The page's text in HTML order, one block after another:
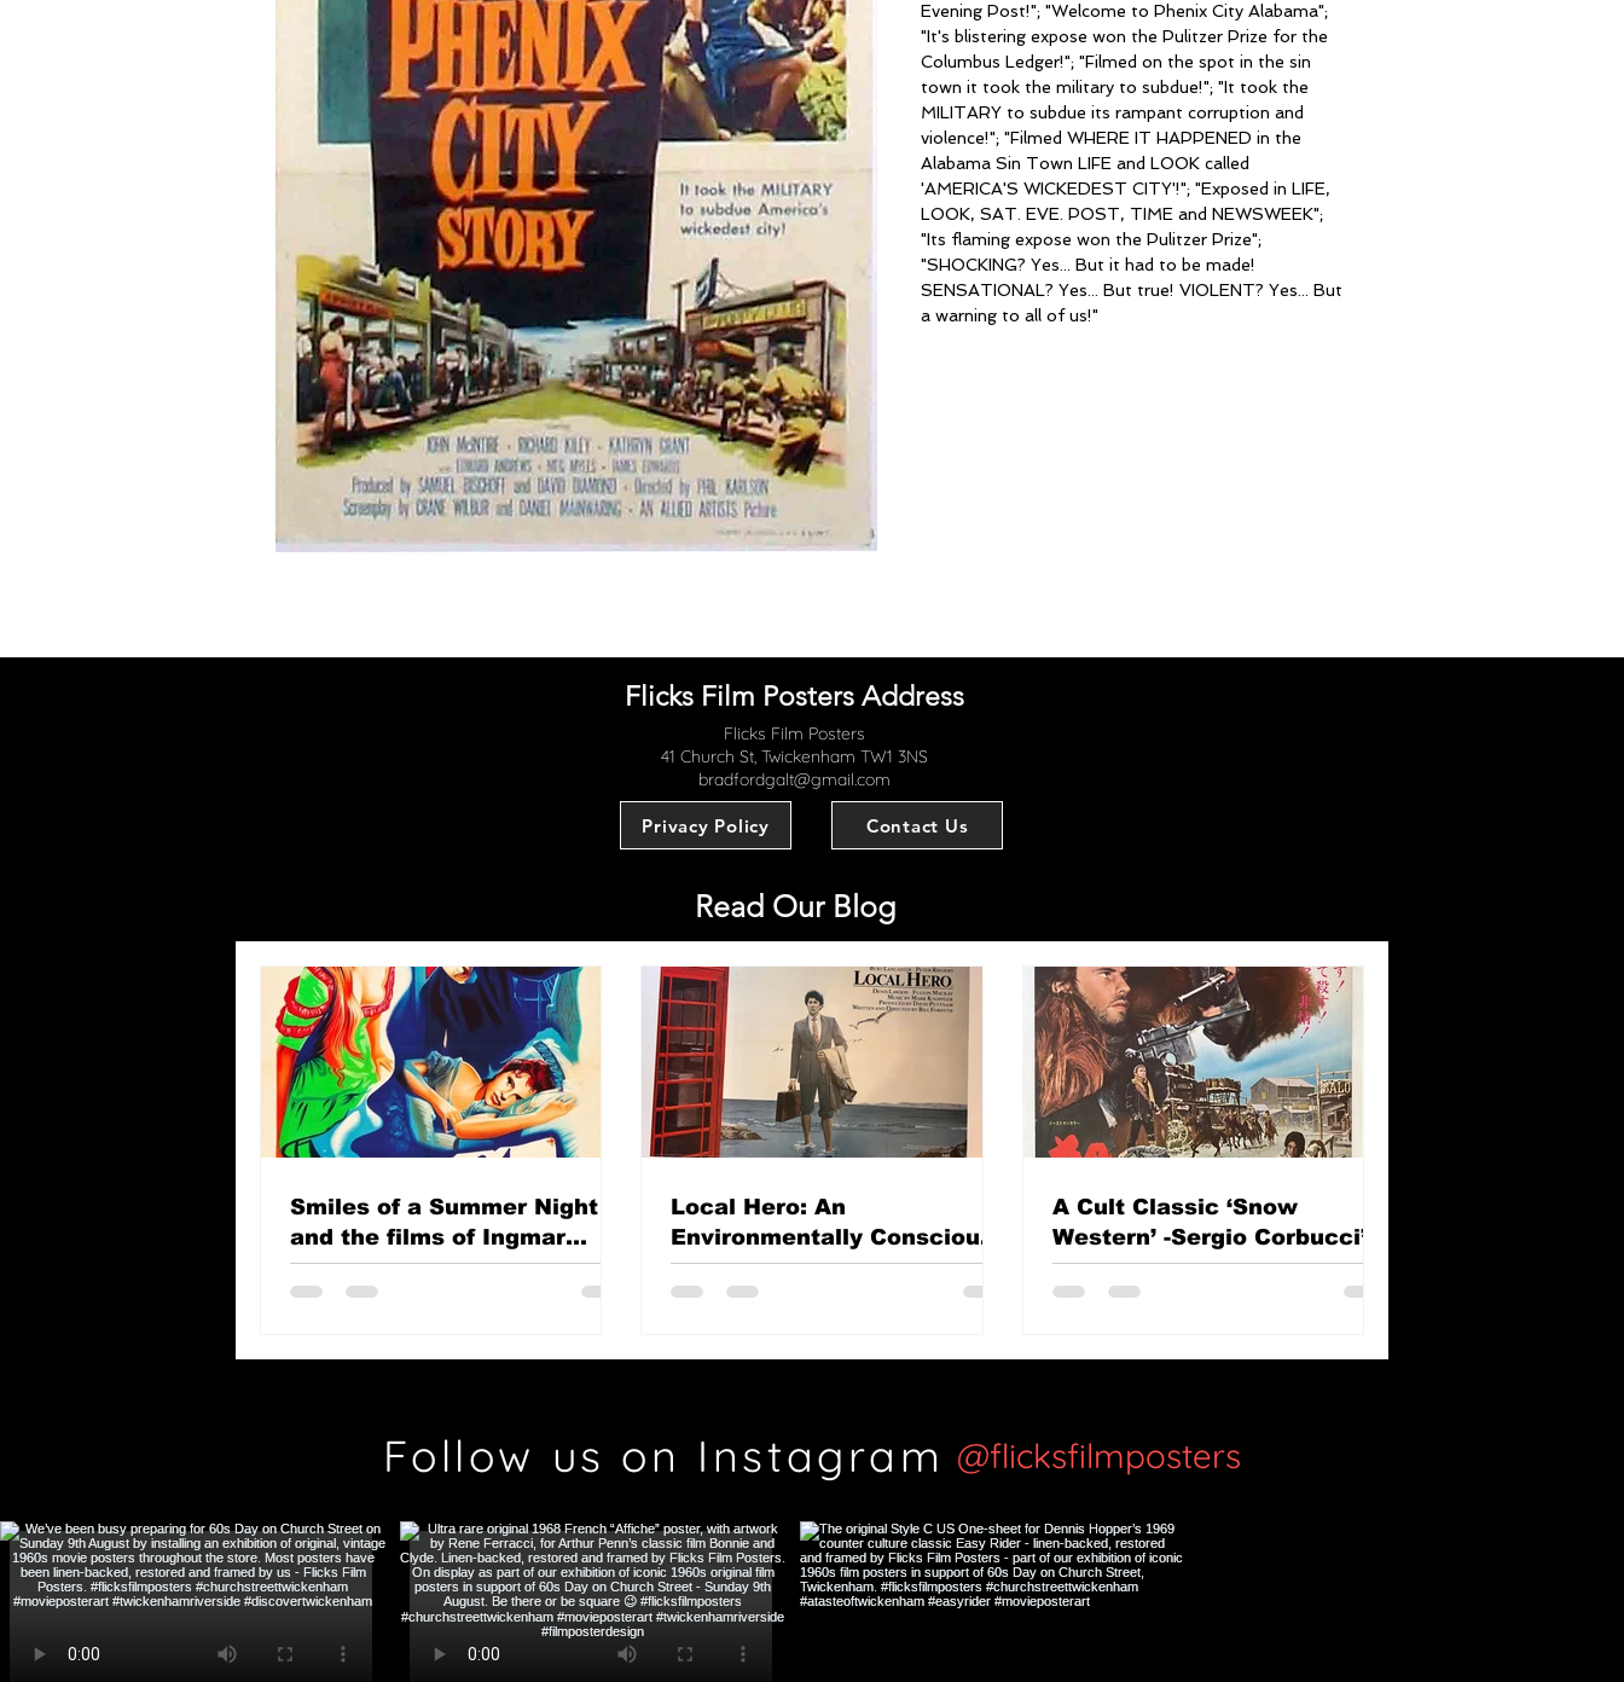
Evening Post!"; "Welcome to Phenix City Alabama";
"It's blistering expose won the Pulitzer Prize for the
Columbus Ledger!"; "Filmed on the spot in the sin
town it took the military to subdue!"; "It took the
MILITARY to subdue its rampant corruption and
violence!"; "Filmed WHERE IT HAPPENED in the
Alabama Sin Town LIFE and LOOK called
'AMERICA'S WICKEDEST CITY'!"; "Exposed in LIFE,
LOOK, SAT. EVE. POST, TIME and NEWSWEEK";
"Its flaming expose won the Pulitzer Prize";
"SHOCKING? Yes... But it had to be made!
SENSATIONAL? Yes... But true! VIOLENT? Yes... But
a warning to all of us!"
Flicks Film Posters Address
Flicks Film Posters
41 Church St, Twickenham TW1 3NS
bradfordgalt@gmail.com
Privacy Policy Contact Us
Read Our Blog
Smiles of a Summer Night
and the films of Ingmar
Bergman
Local Hero: An
Environmentally Conscious
British classic?
A Cult Classic ‘Snow
Western’ -Sergio Corbucci’s
The Great Silence (Il Grande
Silenzio)
Follow us on Instagram @flicksfilmposters